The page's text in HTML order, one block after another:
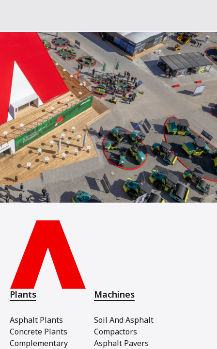
Plants
Asphalt Plants
Concrete Plants
Complementary
Machines
Soil And Asphalt
Compactors
Asphalt Pavers